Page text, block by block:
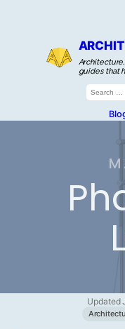
guides that
Search
for:
Updated